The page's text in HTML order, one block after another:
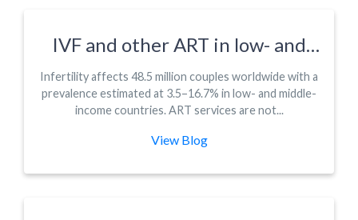
IVF and other ART in low- and
middle-income countries: a
systematic landscape analysis
Infertility affects 48.5 million couples worldwide with a
prevalence estimated at 3.5–16.7% in low- and middle-
income countries. ART services are not...
View Blog